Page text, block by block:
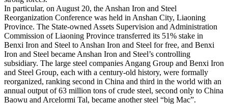
In particular, on August 20, the Anshan Iron and Steel
Reorganization Conference was held in Anshan City, Liaoning
Province. The State-owned Assets Supervision and Administration
Commission of Liaoning Province transferred its 51% stake in
Benxi Iron and Steel to Anshan Iron and Steel for free, and Benxi
Iron and Steel became Anshan Iron and Steel’s controlling
subsidiary. The large steel companies Angang Group and Benxi Iron
and Steel Group, each with a century-old history, were formally
reorganized, ranking second in China and third in the world with an
annual output of 63 million tons of crude steel, second only to China
Baowu and Arcelormi Tal, became another steel “big Mac”.